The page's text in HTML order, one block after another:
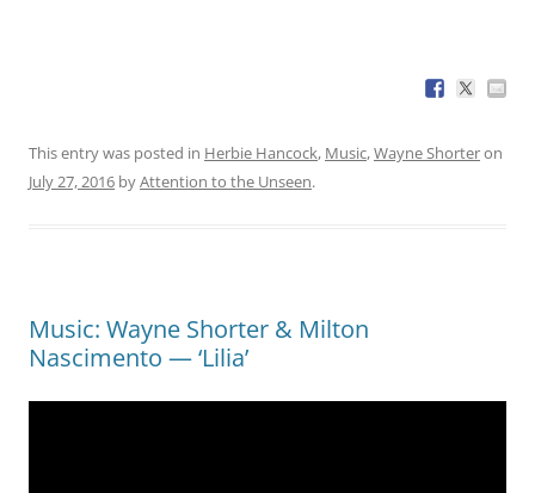
This entry was posted in Herbie Hancock, Music,Wayne Shorteron
July 27, 2016 byAttention to the Unseen.
Music: Wayne Shorter & Milton
Nascimento — ‘Lilia’